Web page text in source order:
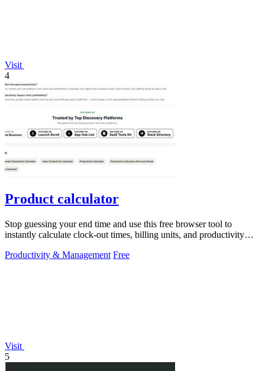
Visit
4
Product calculator
Stop guessing your end time and use this free browser tool to
instantly calculate clock-out times, billing units, and productivity
Productivity & Management Free
Visit
5